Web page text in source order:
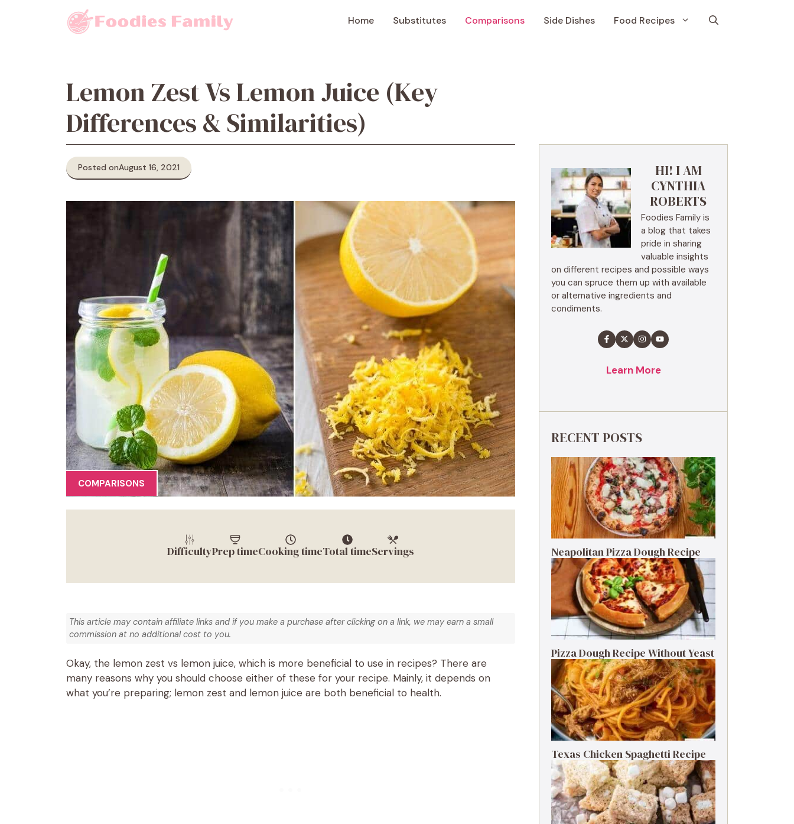
Home Substitutes Comparisons Side Dishes Food Recipes
Lemon Zest Vs Lemon Juice (Key
Differences & Similarities)
Posted onAugust 16, 2021
COMPARISONS
DifficultyPrep timeCooking timeTotal timeServings
This article may contain affiliate links and if you make a purchase after clicking on a link, we may earn a small
commission at no additional cost to you.
Okay, the lemon zest vs lemon juice, which is more beneficial to use in recipes? There are
many reasons why you should choose either of these for your recipe. Mainly, it depends on
what you’re preparing; lemon zest and lemon juice are both beneficial to health.
HI! I AM
CYNTHIA
ROBERTS
Foodies Family is
a blog that takes
pride in sharing
valuable insights
on different recipes and possible ways
you can spruce them up with available
or alternative ingredients and
condiments.
Learn More
RECENT POSTS
Neapolitan Pizza Dough Recipe
Pizza Dough Recipe Without Yeast
Texas Chicken Spaghetti Recipe